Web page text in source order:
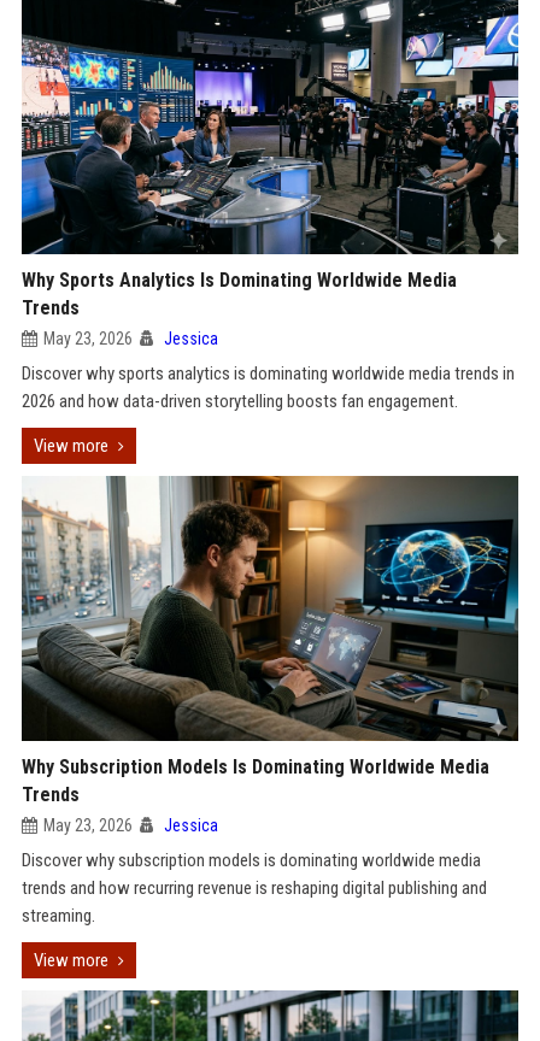
Why Sports Analytics Is Dominating Worldwide Media
Trends
May 23, 2026 Jessica
Discover why sports analytics is dominating worldwide media trends in
2026 and how data-driven storytelling boosts fan engagement.
View more
Why Subscription Models Is Dominating Worldwide Media
Trends
May 23, 2026 Jessica
Discover why subscription models is dominating worldwide media
trends and how recurring revenue is reshaping digital publishing and
streaming.
View more